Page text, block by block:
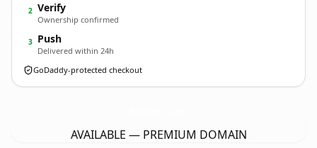
2 Verify
Ownership confirmed
3 Push
Delivered within 24h
GoDaddy-protected checkout
AVAILABLE — PREMIUM DOMAIN